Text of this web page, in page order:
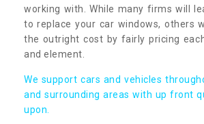
working with. While many firms will
to replace your car windows, others
the outright cost by fairly pricing
and element.
We support cars and vehicles
and surrounding areas with up front
upon.